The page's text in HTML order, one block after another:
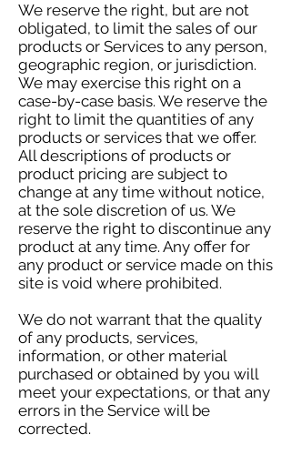
We reserve the right, but are not
obligated, to limit the sales of our
products or Services to any person,
geographic region, or jurisdiction.
We may exercise this right on a
case-by-case basis. We reserve the
right to limit the quantities of any
products or services that we offer.
All descriptions of products or
product pricing are subject to
change at any time without notice,
at the sole discretion of us. We
reserve the right to discontinue any
product at any time. Any offer for
any product or service made on this
site is void where prohibited.
We do not warrant that the quality
of any products, services,
information, or other material
purchased or obtained by you will
meet your expectations, or that any
errors in the Service will be
corrected.